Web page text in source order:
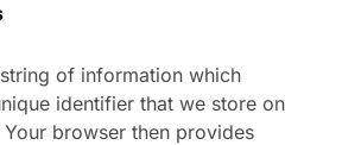
of information which
identifier that we store on
browser then provides